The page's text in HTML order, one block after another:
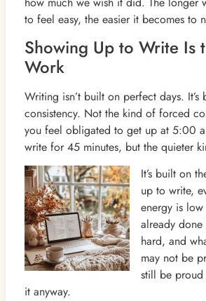
to feel easy, the easier it becomes to
Showing Up to Write Is
Work
Writing isn’t built on perfect days. It’s
consistency. Not the kind of forced
you feel obligated to get up at 5:00
write for 45 minutes, but the quieter
It’s built on
up to write,
energy is
already done
hard, and
may not be
still be
it anyway.